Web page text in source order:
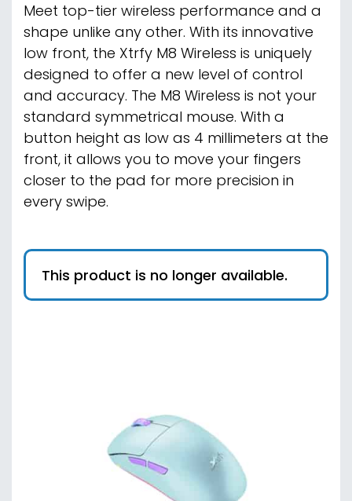
Meet top-tier wireless performance and a
shape unlike any other. With its innovative
low front, the Xtrfy M8 Wireless is uniquely
designed to offer a new level of control
and accuracy. The M8 Wireless is not your
standard symmetrical mouse. With a
button height as low as 4 millimeters at the
front, it allows you to move your fingers
closer to the pad for more precision in
every swipe.
This product is no longer available.